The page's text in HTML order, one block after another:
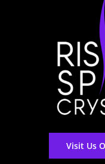
Visit Us